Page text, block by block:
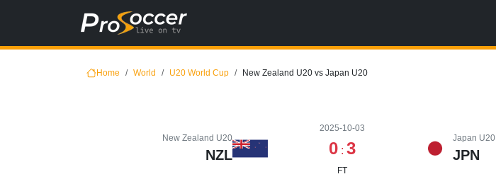
Home World U20 World Cup New Zealand U20 vs Japan U20
New Zealand U20
NZL
2025-10-03
0 : 3
FT
Japan U20
JPN